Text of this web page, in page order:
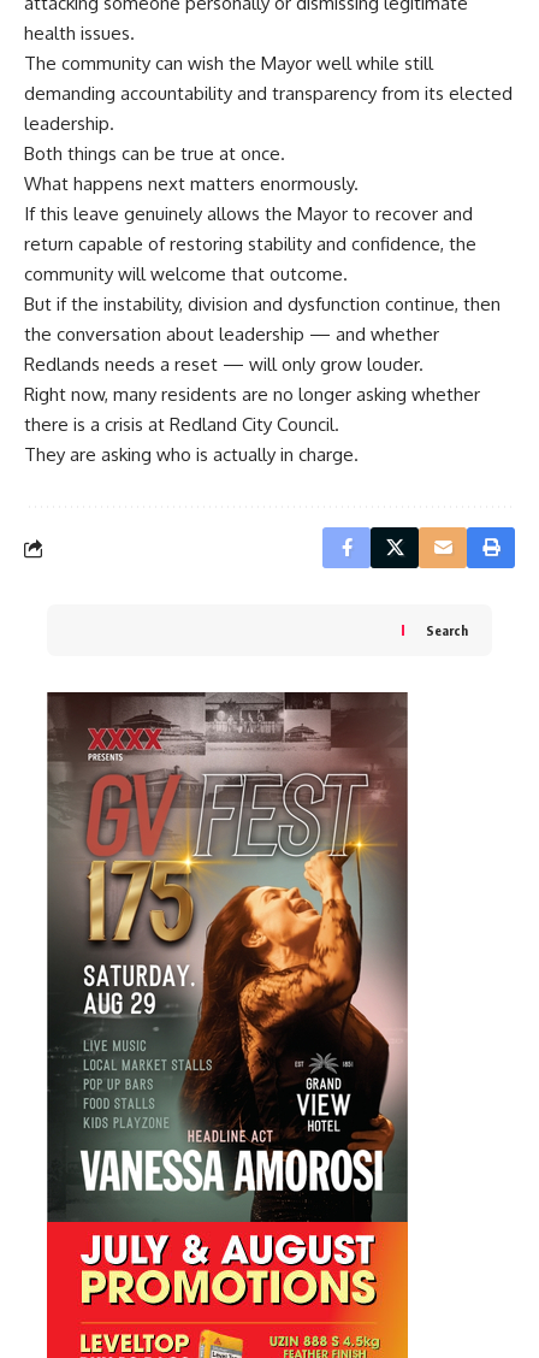
health issues.
The community can wish the Mayor well while still
demanding accountability and transparency from its elected
leadership.
Both things can be true at once.
What happens next matters enormously.
If this leave genuinely allows the Mayor to recover and
return capable of restoring stability and confidence, the
community will welcome that outcome.
But if the instability, division and dysfunction continue, then
the conversation about leadership — and whether
Redlands needs a reset — will only grow louder.
Right now, many residents are no longer asking whether
there is a crisis at Redland City Council.
They are asking who is actually in charge.
Search